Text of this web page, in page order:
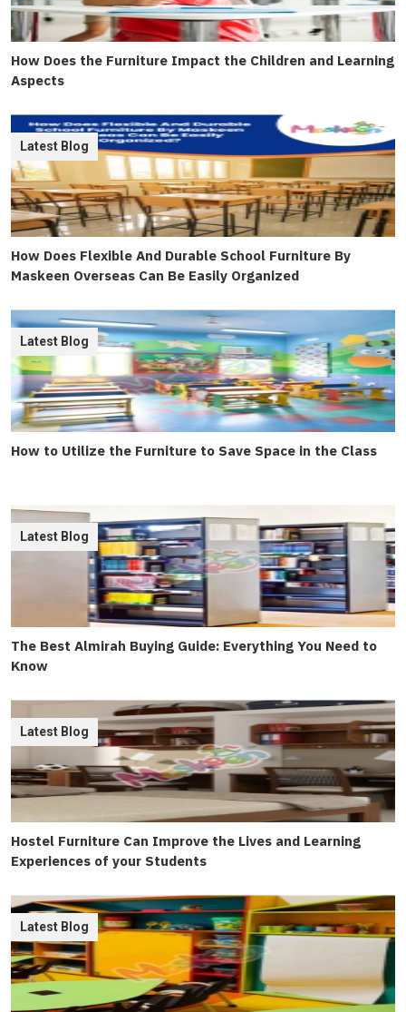
How Does the Furniture Impact the Children and Learning
Aspects
How Does Flexible And Durable School Furniture By
Maskeen Overseas Can Be Easily Organized
Latest Blog
How to Utilize the Furniture to Save Space in the Class
Latest Blog
The Best Almirah Buying Guide: Everything You Need to
Know
Latest Blog
Hostel Furniture Can Improve the Lives and Learning
Experiences of your Students
Latest Blog
Latest Blog